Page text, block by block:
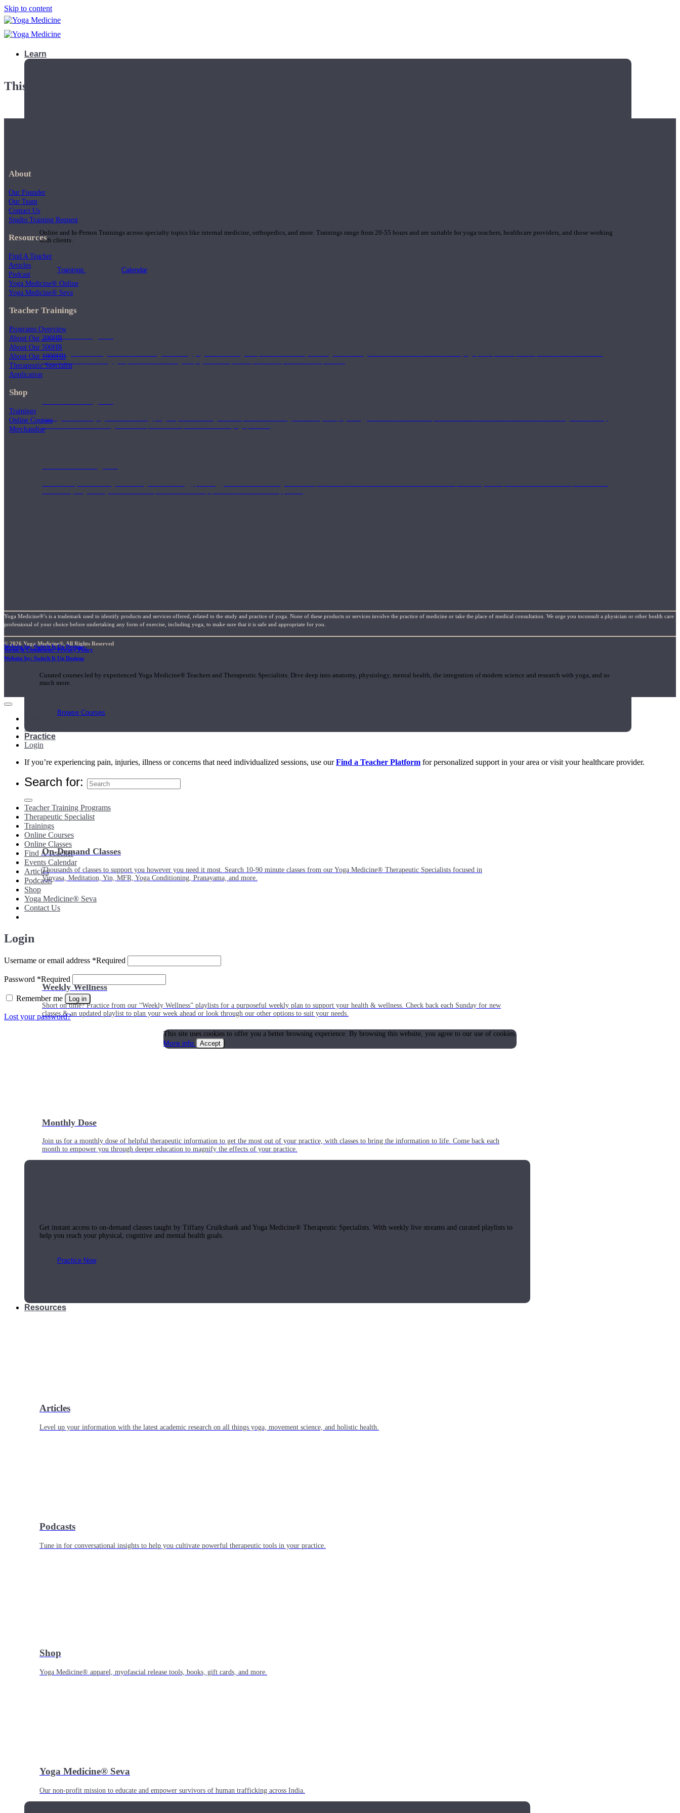
Skip to content
Learn
Teacher Trainings
Online and In-Person Trainings across specialty topics like internal medicine, orthopedics, and more. Trainings range from 20-55 hours and are suitable for yoga teachers, healthcare providers, and those working
with clients.
Trainings Calendar
200 Hour Program
Students gain a thorough foundation to begin teaching yoga with a strong component in anatomy and alignment alongside a well-rounded foundation in yoga principle and philosophies. These teachers are
trained to deliver a strong group class interweaving the physical and philosophical components of the practice.
During the 500HR yoga teacher training program, our teachers gain a deeper understanding of anatomy and physiology interwoven with concepts from Eastern and Western medicine. Teachers gain the ability
Short Online Courses
Curated courses led by experienced Yoga Medicine® Teachers and Therapeutic Specialists. Dive deep into anatomy, physiology, mental health, the integration of modern science and research with yoga, and so
much more.
Browse Courses
Practice
On-Demand Classes
Thousands of classes to support you however you need it most. Search 10-90 minute classes from our Yoga Medicine® Therapeutic Specialists focused in
Vinyasa, Meditation, Yin, MFR, Yoga Conditioning, Pranayama, and more.
Weekly Wellness
Short on time? Practice from our “Weekly Wellness” playlists for a purposeful weekly plan to support your health & wellness. Check back each Sunday for new
classes & an updated playlist to plan your week ahead or look through our other options to suit your needs.
Monthly Dose
Join us for a monthly dose of helpful therapeutic information to get the most out of your practice, with classes to bring the information to life. Come back each
month to empower you through deeper education to magnify the effects of your practice.
Get instant access to on-demand classes taught by Tiffany Cruikshank and Yoga Medicine® Therapeutic Specialists. With weekly live streams and curated playlists to
help you reach your physical, cognitive and mental health goals.
Practice Now
Resources
Articles
Level up your information with the latest academic research on all things yoga, movement science, and holistic health.
Podcasts
Tune in for conversational insights to help you cultivate powerful therapeutic tools in your practice.
Shop
Yoga Medicine® apparel, myofascial release tools, books, gift cards, and more.
Yoga Medicine® Seva
Our non-profit mission to educate and empower survivors of human trafficking across India.
This playlist is private.
About
Our Founder
Our Team
Contact Us
Studio Training Request
Resources
Find A Teacher
Articles
Podcast
Yoga Medicine® Online
Yoga Medicine® Seva
Teacher Trainings
Programs Overview
About Our 200HR
About Our 500HR
About Our 1000HR
Therapeutic Specialist
Application
Shop
Trainings
Online Courses
Merchandise
Yoga Medicine®’s is a trademark used to identify products and services offered, related to the study and practice of yoga. None of these products or services involve the practice of medicine or take the place of medical consultation. We urge you toconsult a physician or other health care
professional of your choice before undertaking any form of exercise, including yoga, to make sure that it is safe and appropriate for you.
© 2026 Yoga Medicine®, All Rights Reserved
Terms & Conditions / Privacy Policy
Website by: Switch It Up Designs
Website by: Switch It Up Designs
Main Menu
My Account
Login
If you’re experiencing pain, injuries, illness or concerns that need individualized sessions, use ourFind a Teacher Platform for personalized support in your area or visit your healthcare provider.
Search for:
Teacher Training Programs
Therapeutic Specialist
Trainings
Online Courses
Online Classes
Find A Teacher
Events Calendar
Articles
Podcasts
Shop
Yoga Medicine® Seva
Contact Us
Login
Username or email address *Required
Password *Required
Remember me Log in
Lost your password?
This site uses cookies to offer you a better browsing experience. By browsing this website, you agree to our use of cookies.
More info
Accept